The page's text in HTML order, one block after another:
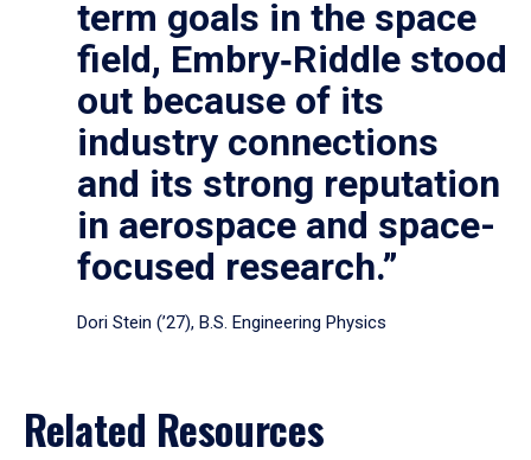
term goals in the space
field, Embry‑Riddle stood
out because of its
industry connections
and its strong reputation
in aerospace and space-
focused research.”
Dori Stein (’27), B.S. Engineering Physics
Related Resources